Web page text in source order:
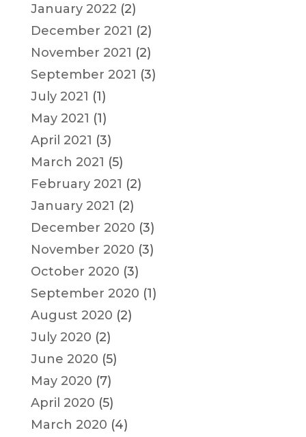
January 2022 (2)
December 2021 (2)
November 2021 (2)
September 2021 (3)
July 2021 (1)
May 2021 (1)
April 2021 (3)
March 2021 (5)
February 2021 (2)
January 2021 (2)
December 2020 (3)
November 2020 (3)
October 2020 (3)
September 2020 (1)
August 2020 (2)
July 2020 (2)
June 2020 (5)
May 2020 (7)
April 2020 (5)
March 2020 (4)